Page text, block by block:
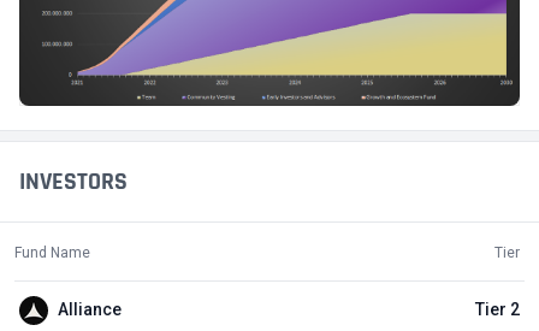
INVESTORS
Fund Name Tier
Alliance Tier 2